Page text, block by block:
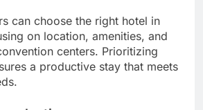
can choose the right hotel in
on location, amenities, and
centers. Prioritizing
a productive stay that meets